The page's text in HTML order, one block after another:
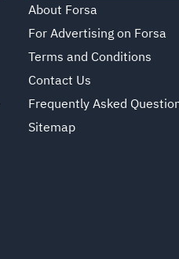
About Forsa
For Advertising on Forsa
Terms and Conditions
Contact Us
Frequently Asked
Sitemap